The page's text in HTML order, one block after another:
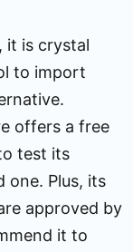
it is crystal
to import
offers a free
test its
one. Plus, its
approved by
it to